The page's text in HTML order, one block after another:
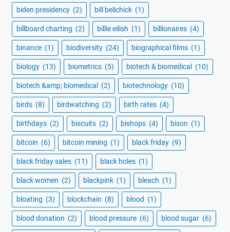
biden presidency (2) bill belichick (1)
billboard charting (2) billie eilish (1) billionaires (4)
binance (1) biodiversity (24) biographical films (1)
biology (13) biometrics (5) biotech & biomedical (10)
biotech &amp; biomedical (2) biotechnology (10)
birds (8) birdwatching (2) birth rates (4)
birthdays (2) biscuits (2) bishops (4) bison (1)
bitcoin (6) bitcoin mining (1) black friday (9)
black friday sales (11) black holes (1)
black women (2) blackpink (1) bleach (1)
bloating (3) blockchain (8) blood (1)
blood donation (2) blood pressure (6) blood sugar (6)